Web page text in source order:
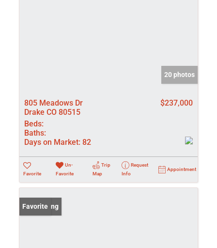
20 photos
805 Meadows Dr
Drake CO 80515
$237,000
Beds:
Baths:
Days on Market: 82
Favorite
Un-
Favorite
Trip
Map
Request
Info
Appointment
New Listing
Favorite